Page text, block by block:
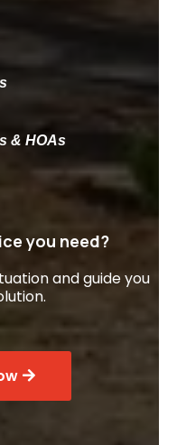
& HOAs
you need?
and guide you